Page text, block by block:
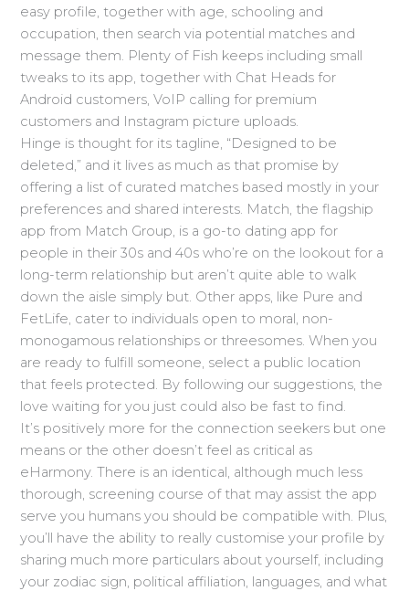
easy profile, together with age, schooling and
occupation, then search via potential matches and
message them. Plenty of Fish keeps including small
tweaks to its app, together with Chat Heads for
Android customers, VoIP calling for premium
customers and Instagram picture uploads.
Hinge is thought for its tagline, “Designed to be
deleted,” and it lives as much as that promise by
offering a list of curated matches based mostly in your
preferences and shared interests. Match, the flagship
app from Match Group, is a go-to dating app for
people in their 30s and 40s who’re on the lookout for a
long-term relationship but aren’t quite able to walk
down the aisle simply but. Other apps, like Pure and
FetLife, cater to individuals open to moral, non-
monogamous relationships or threesomes. When you
are ready to fulfill someone, select a public location
that feels protected. By following our suggestions, the
love waiting for you just could also be fast to find.
It’s positively more for the connection seekers but one
means or the other doesn’t feel as critical as
eHarmony. There is an identical, although much less
thorough, screening course of that may assist the app
serve you humans you should be compatible with. Plus,
you’ll have the ability to really customise your profile by
sharing much more particulars about yourself, including
your zodiac sign, political affiliation, languages, and what